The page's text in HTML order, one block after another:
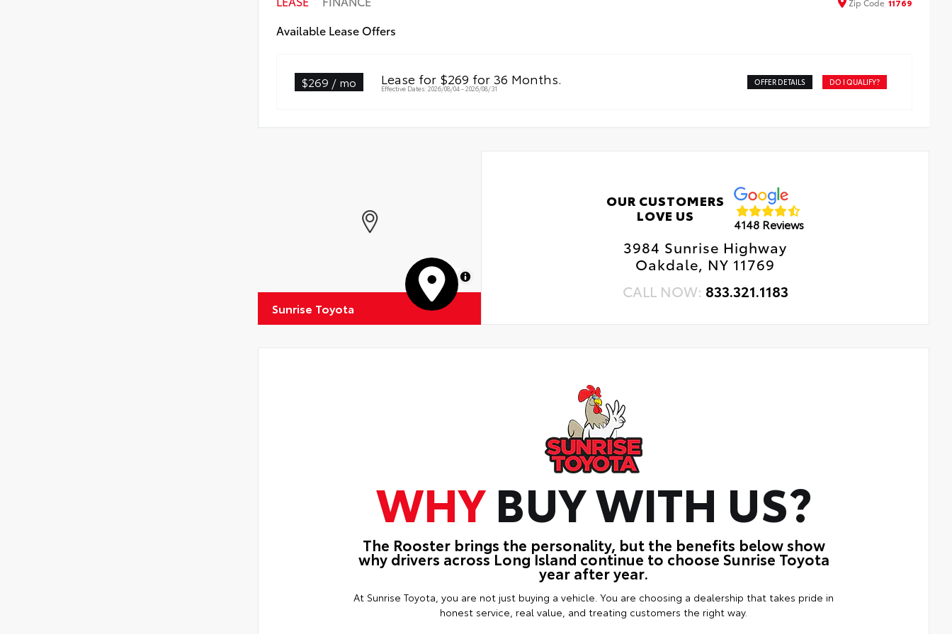
Zip Code 11769
Available Lease Offers
$269 / mo Lease for $269 for 36 Months.
Effective Dates: 2026/08/04 - 2026/08/31
OFFER DETAILS DO I QUALIFY?
MapLibre
Sunrise Toyota
OUR CUSTOMERS
LOVE US
4148 Reviews
3984 Sunrise Highway
Oakdale, NY 11769
CALL NOW: 833.321.1183
WHYBUY WITH US?
The Rooster brings the personality, but the benefits below show
why drivers across Long Island continue to choose Sunrise Toyota
year after year.
At Sunrise Toyota, you are not just buying a vehicle. You are choosing a dealership that takes pride in
honest service, real value, and treating customers the right way.